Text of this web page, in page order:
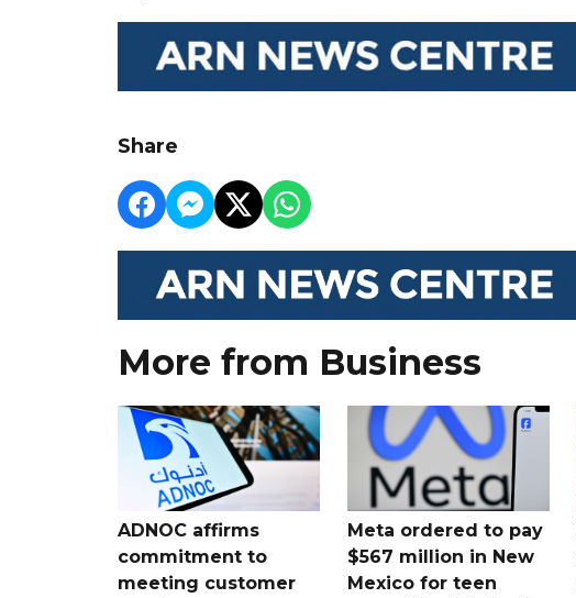
Share
More from Business
ADNOC affirms
commitment to
meeting customer
Meta ordered to pay
$567 million in New
Mexico for teen